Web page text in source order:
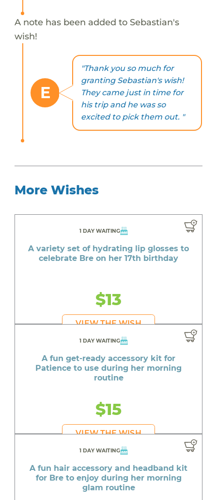
A note has been added to Sebastian's
wish!
E
"Thank you so much for
granting Sebastian's wish!
They came just in time for
his trip and he was so
excited to pick them out. "
More Wishes
1 DAY WAITING
A variety set of hydrating lip glosses to
celebrate Bre on her 17th birthday
$13
VIEW THE WISH
1 DAY WAITING
A fun get-ready accessory kit for
Patience to use during her morning
routine
$15
VIEW THE WISH
1 DAY WAITING
A fun hair accessory and headband kit
for Bre to enjoy during her morning
glam routine